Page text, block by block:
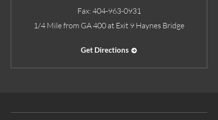
Fax: 404-963-0931
1/4 Mile from GA 400 at Exit 9 Haynes Bridge
Get Directions